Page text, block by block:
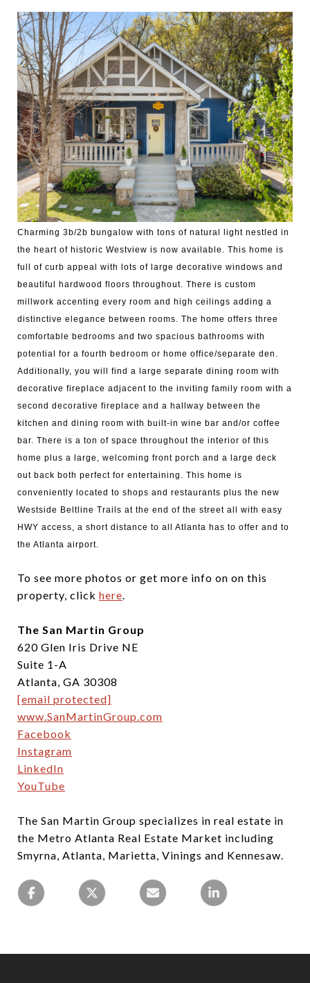
Charming 3b/2b bungalow with tons of natural light nestled in
the heart of historic Westview is now available. This home is
full of curb appeal with lots of large decorative windows and
beautiful hardwood floors throughout. There is custom
millwork accenting every room and high ceilings adding a
distinctive elegance between rooms. The home offers three
comfortable bedrooms and two spacious bathrooms with
potential for a fourth bedroom or home office/separate den.
Additionally, you will find a large separate dining room with
decorative fireplace adjacent to the inviting family room with a
second decorative fireplace and a hallway between the
kitchen and dining room with built-in wine bar and/or coffee
bar. There is a ton of space throughout the interior of this
home plus a large, welcoming front porch and a large deck
out back both perfect for entertaining. This home is
conveniently located to shops and restaurants plus the new
Westside Beltline Trails at the end of the street all with easy
HWY access, a short distance to all Atlanta has to offer and to
the Atlanta airport.
To see more photos or get more info on on this
property, click here.
The San Martin Group
620 Glen Iris Drive NE
Suite 1-A
Atlanta, GA 30308
[email protected]
www.SanMartinGroup.com
Facebook
Instagram
LinkedIn
YouTube
The San Martin Group specializes in real estate in
the Metro Atlanta Real Estate Market including
Smyrna, Atlanta, Marietta, Vinings and Kennesaw.